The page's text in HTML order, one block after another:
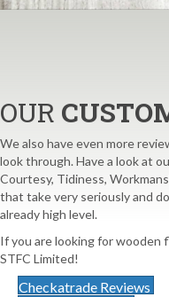
OUR
We also have even more
look through. Have a look at
Courtesy, Tidiness,
that take very seriously and
already high level.
If you are looking for
STFC Limited!
Checkatrade Reviews